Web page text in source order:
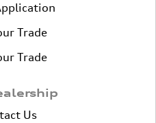
Trade
Trade
Us